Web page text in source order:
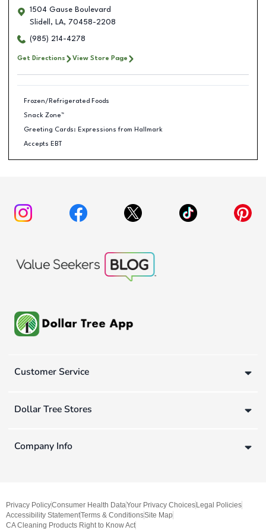
1504 Gause Boulevard
Slidell , LA, 70458-2208
(985) 214-4278
Get Directions View Store Page
Frozen/Refrigerated Foods
Snack Zone™
Greeting Cards: Expressions from Hallmark
Accepts EBT
Customer Service
Dollar Tree Stores
Company Info
Privacy PolicyConsumer Health DataYour Privacy Choices Legal Policies
Accessibility StatementTerms & ConditionsSite Map
CA Cleaning Products Right to Know Act